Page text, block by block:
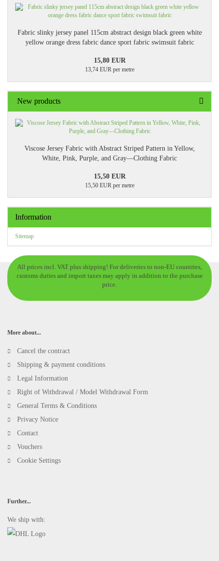
Fabric slinky jersey panel 115cm abstract design black green white
yellow orange dress fabric dance sport fabric swimsuit fabric
15,80 EUR
13,74 EUR per metre
New products
Viscose Jersey Fabric with Abstract Striped Pattern in Yellow,
White, Pink, Purple, and Gray—Clothing Fabric
15,50 EUR
15,50 EUR per metre
Information
Sitemap
All prices incl. VAT plus shipping! For deliveries to non-EU countries,
customs duties and import taxes may apply in addition to the purchase
price.
More about...
Cancel the contract
Shipping & payment conditions
Legal Information
Right of Withdrawal / Model Withdrawal Form
General Terms & Conditions
Privacy Notice
Contact
Vouchers
Cookie Settings
Further...
We ship with: